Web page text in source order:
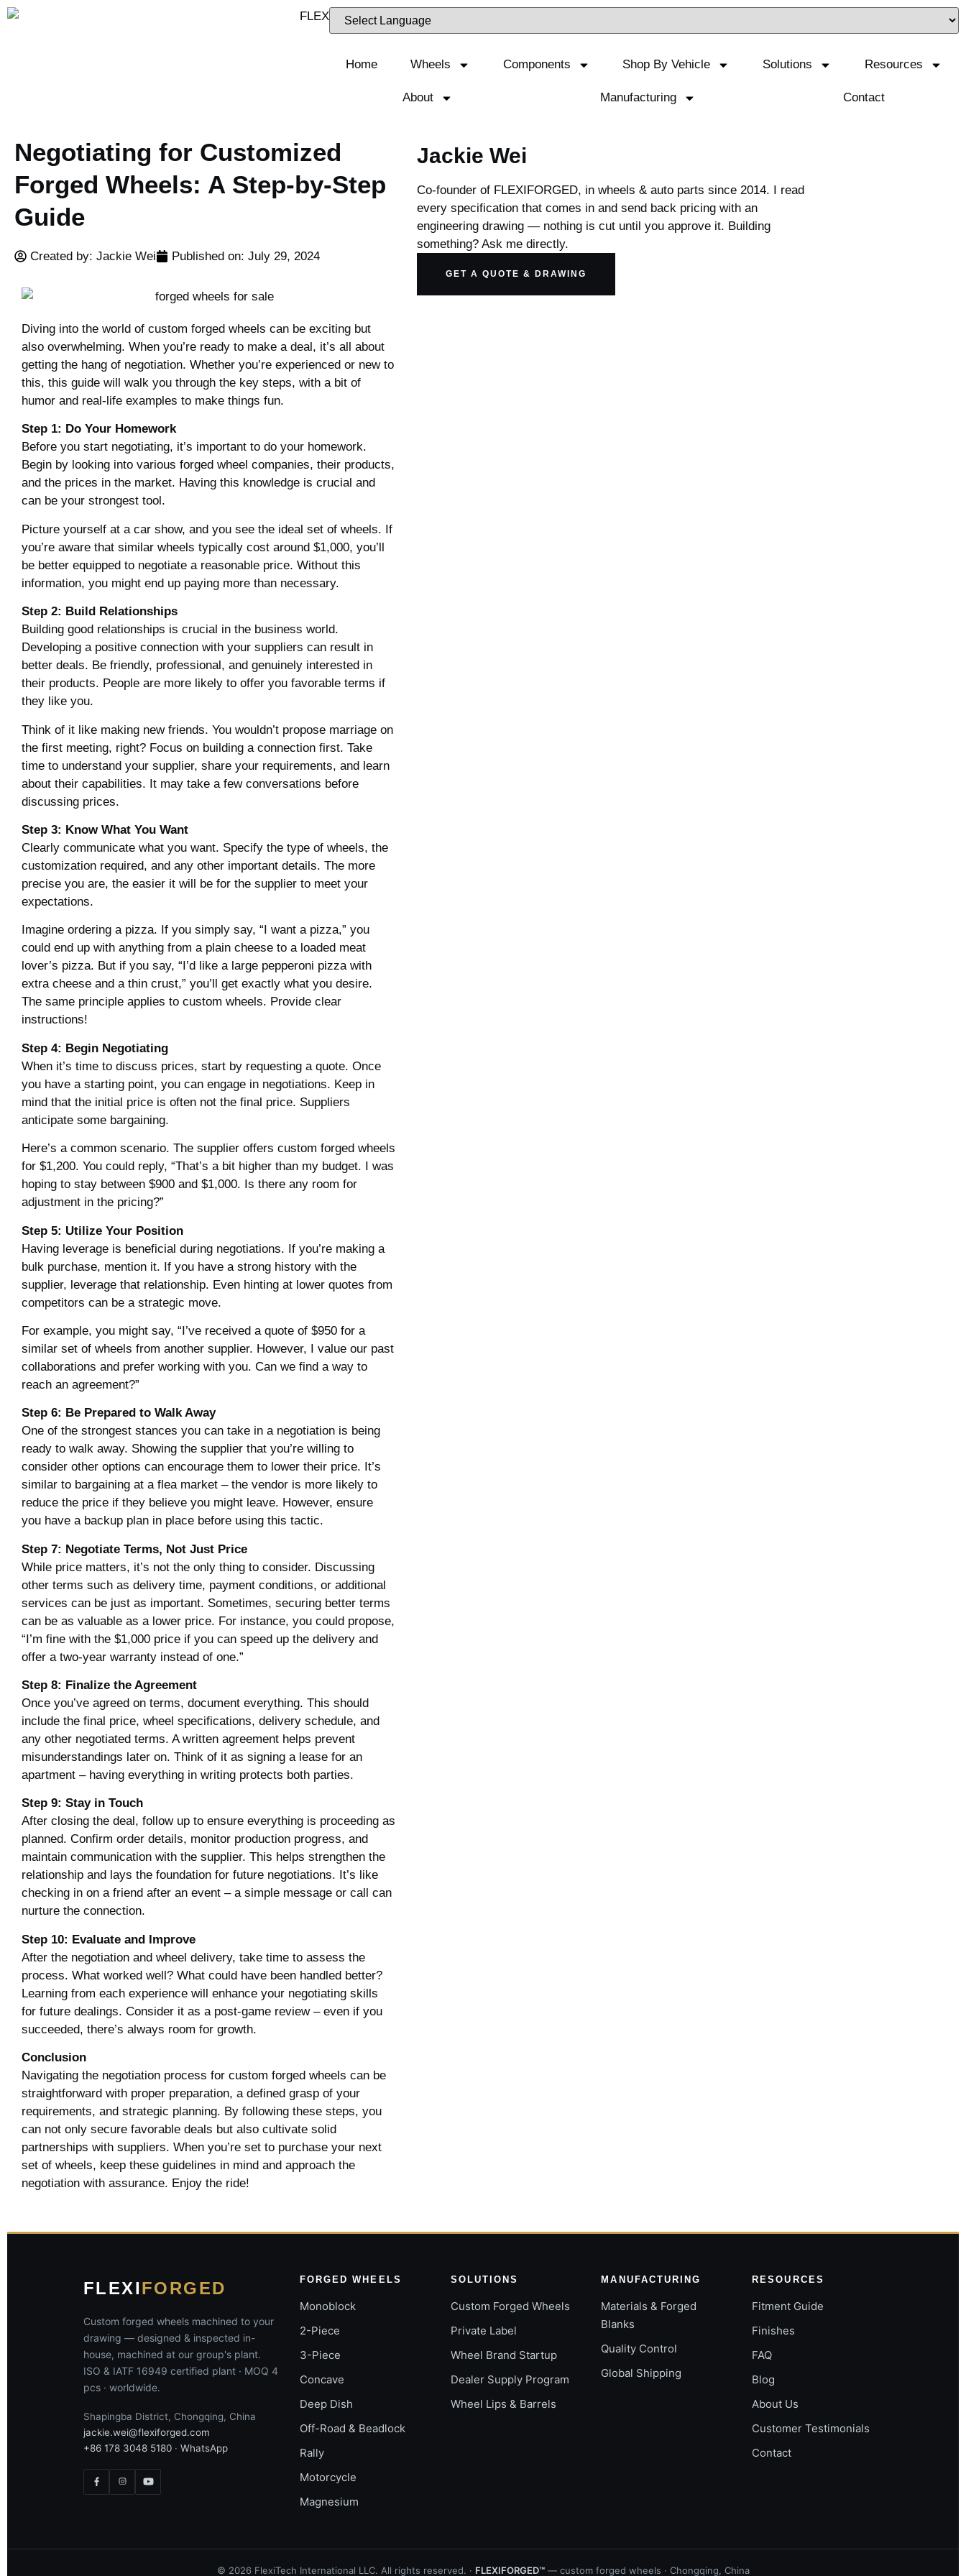
Home Wheels Components Shop By Vehicle Solutions Resources
About Manufacturing Contact
Negotiating for Customized
Forged Wheels: A Step-by-Step
Guide
Created by: Jackie Wei Published on: July 29, 2024
Diving into the world of custom forged wheels can be exciting but
also overwhelming. When you’re ready to make a deal, it’s all about
getting the hang of negotiation. Whether you’re experienced or new to
this, this guide will walk you through the key steps, with a bit of
humor and real-life examples to make things fun.
Step 1: Do Your Homework
Before you start negotiating, it’s important to do your homework.
Begin by looking into various forged wheel companies, their products,
and the prices in the market. Having this knowledge is crucial and
can be your strongest tool.
Picture yourself at a car show, and you see the ideal set of wheels. If
you’re aware that similar wheels typically cost around $1,000, you’ll
be better equipped to negotiate a reasonable price. Without this
information, you might end up paying more than necessary.
Step 2: Build Relationships
Building good relationships is crucial in the business world.
Developing a positive connection with your suppliers can result in
better deals. Be friendly, professional, and genuinely interested in
their products. People are more likely to offer you favorable terms if
they like you.
Think of it like making new friends. You wouldn’t propose marriage on
the first meeting, right? Focus on building a connection first. Take
time to understand your supplier, share your requirements, and learn
about their capabilities. It may take a few conversations before
discussing prices.
Step 3: Know What You Want
Clearly communicate what you want. Specify the type of wheels, the
customization required, and any other important details. The more
precise you are, the easier it will be for the supplier to meet your
expectations.
Imagine ordering a pizza. If you simply say, “I want a pizza,” you
could end up with anything from a plain cheese to a loaded meat
lover’s pizza. But if you say, “I’d like a large pepperoni pizza with
extra cheese and a thin crust,” you’ll get exactly what you desire.
The same principle applies to custom wheels. Provide clear
instructions!
Step 4: Begin Negotiating
When it’s time to discuss prices, start by requesting a quote. Once
you have a starting point, you can engage in negotiations. Keep in
mind that the initial price is often not the final price. Suppliers
anticipate some bargaining.
Here’s a common scenario. The supplier offers custom forged wheels
for $1,200. You could reply, “That’s a bit higher than my budget. I was
hoping to stay between $900 and $1,000. Is there any room for
adjustment in the pricing?”
Step 5: Utilize Your Position
Having leverage is beneficial during negotiations. If you’re making a
bulk purchase, mention it. If you have a strong history with the
supplier, leverage that relationship. Even hinting at lower quotes from
competitors can be a strategic move.
For example, you might say, “I’ve received a quote of $950 for a
similar set of wheels from another supplier. However, I value our past
collaborations and prefer working with you. Can we find a way to
reach an agreement?”
Step 6: Be Prepared to Walk Away
One of the strongest stances you can take in a negotiation is being
ready to walk away. Showing the supplier that you’re willing to
consider other options can encourage them to lower their price. It’s
similar to bargaining at a flea market – the vendor is more likely to
reduce the price if they believe you might leave. However, ensure
you have a backup plan in place before using this tactic.
Step 7: Negotiate Terms, Not Just Price
While price matters, it’s not the only thing to consider. Discussing
other terms such as delivery time, payment conditions, or additional
services can be just as important. Sometimes, securing better terms
can be as valuable as a lower price. For instance, you could propose,
“I’m fine with the $1,000 price if you can speed up the delivery and
offer a two-year warranty instead of one.”
Step 8: Finalize the Agreement
Once you’ve agreed on terms, document everything. This should
include the final price, wheel specifications, delivery schedule, and
any other negotiated terms. A written agreement helps prevent
misunderstandings later on. Think of it as signing a lease for an
apartment – having everything in writing protects both parties.
Step 9: Stay in Touch
After closing the deal, follow up to ensure everything is proceeding as
planned. Confirm order details, monitor production progress, and
maintain communication with the supplier. This helps strengthen the
relationship and lays the foundation for future negotiations. It’s like
checking in on a friend after an event – a simple message or call can
nurture the connection.
Step 10: Evaluate and Improve
After the negotiation and wheel delivery, take time to assess the
process. What worked well? What could have been handled better?
Learning from each experience will enhance your negotiating skills
for future dealings. Consider it as a post-game review – even if you
succeeded, there’s always room for growth.
Conclusion
Navigating the negotiation process for custom forged wheels can be
straightforward with proper preparation, a defined grasp of your
requirements, and strategic planning. By following these steps, you
can not only secure favorable deals but also cultivate solid
partnerships with suppliers. When you’re set to purchase your next
set of wheels, keep these guidelines in mind and approach the
negotiation with assurance. Enjoy the ride!
Jackie Wei
Co-founder of FLEXIFORGED, in wheels & auto parts since 2014. I read
every specification that comes in and send back pricing with an
engineering drawing — nothing is cut until you approve it. Building
something? Ask me directly.
GET A QUOTE & DRAWING
FLEXIFORGED
Custom forged wheels machined to your
drawing — designed & inspected in-
house, machined at our group's plant.
ISO & IATF 16949 certified plant · MOQ 4
pcs · worldwide.
Shapingba District, Chongqing, China
jackie.wei@flexiforged.com
+86 178 3048 5180 · WhatsApp
FORGED WHEELS
Monoblock
2-Piece
3-Piece
Concave
Deep Dish
Off-Road & Beadlock
Rally
Motorcycle
Magnesium
SOLUTIONS
Custom Forged Wheels
Private Label
Wheel Brand Startup
Dealer Supply Program
Wheel Lips & Barrels
MANUFACTURING
Materials & Forged
Blanks
Quality Control
Global Shipping
RESOURCES
Fitment Guide
Finishes
FAQ
Blog
About Us
Customer Testimonials
Contact
© 2026FlexiTech International LLC. All rights reserved. · FLEXIFORGED™— custom forged wheels · Chongqing, China